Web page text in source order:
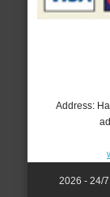
Address:
2026 - 24/